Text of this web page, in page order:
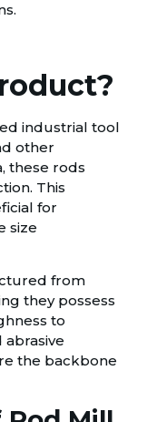
industrial tool
other
these rods
This
for
size
from
they possess
to
the backbone